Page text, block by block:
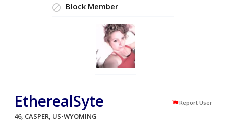
Block Member
EtherealSyte Report User
46, CASPER, US-WYOMING